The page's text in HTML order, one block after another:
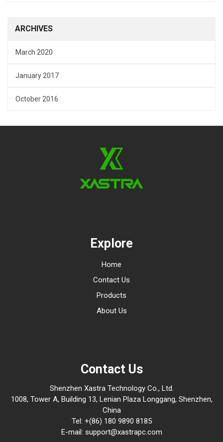
ARCHIVES
March 2020
January 2017
October 2016
Explore
Home
Contact Us
Products
About Us
Contact Us
Shenzhen Xastra Technology Co., Ltd.
1008, Tower A, Building 13, Lenian Plaza Longgang, Shenzhen,
China
Tel: +(86) 180 9890 8185
E-mail: support@xastrapc.com